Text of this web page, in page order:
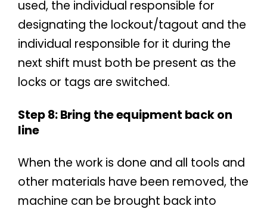
used, the individual responsible for
designating the lockout/tagout and the
individual responsible for it during the
next shift must both be present as the
locks or tags are switched.
Step 8: Bring the equipment back on
line
When the work is done and all tools and
other materials have been removed, the
machine can be brought back into